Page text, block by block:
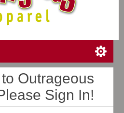
Outrageous
Sign In!